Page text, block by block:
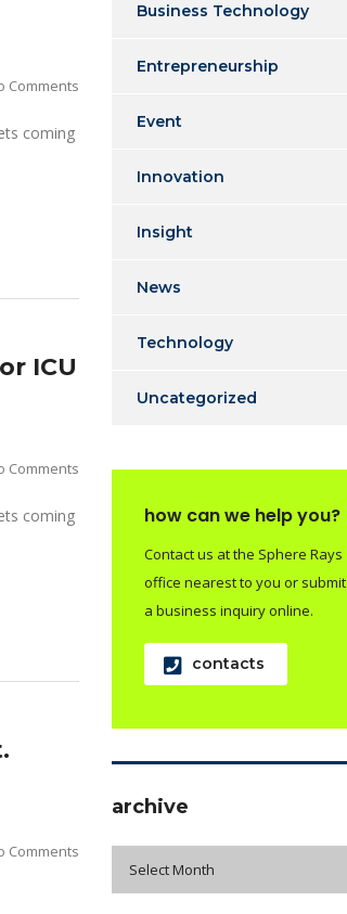
Comments
coming
ICU
Comments
coming
Comments
Business Technology
Entrepreneurship
Event
Innovation
Insight
News
Technology
Uncategorized
how can we help you?
Contact us at the Sphere Rays
office nearest to you or submit
a business inquiry online.
contacts
archive
Select Month